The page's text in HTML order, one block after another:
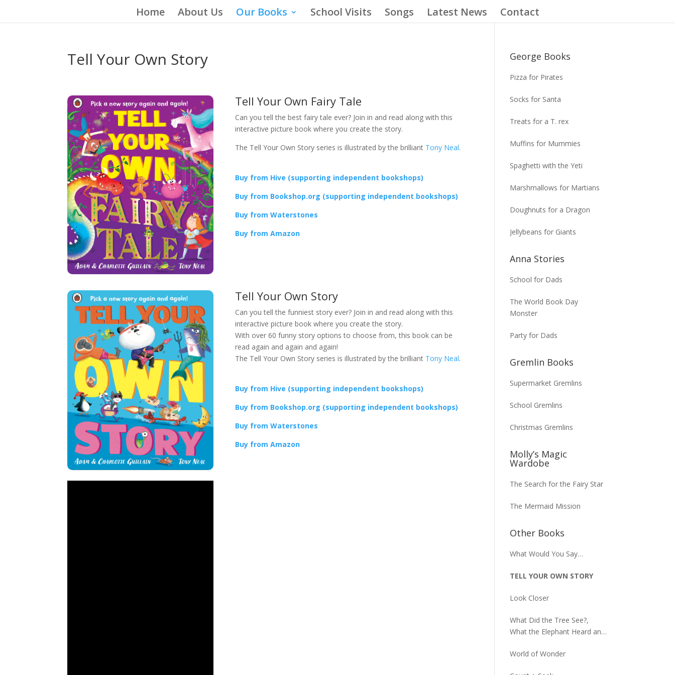
Home About Us Our Books School Visits Songs Latest News Contact
Tell Your Own Story
Tell Your Own Fairy Tale
Can you tell the best fairy tale ever? Join in and read along with this
interactive picture book where you create the story.
The Tell Your Own Story series is illustrated by the brilliant Tony Neal.
Buy from Hive (supporting independent bookshops)
Buy from Bookshop.org (supporting independent bookshops)
Buy from Waterstones
Buy from Amazon
Tell Your Own Story
Can you tell the funniest story ever? Join in and read along with this
interactive picture book where you create the story.
With over 60 funny story options to choose from, this book can be
read again and again and again!
The Tell Your Own Story series is illustrated by the brilliant Tony Neal.
Buy from Hive (supporting independent bookshops)
Buy from Bookshop.org (supporting independent bookshops)
Buy from Waterstones
Buy from Amazon
George Books
Pizza for Pirates
Socks for Santa
Treats for a T. rex
Muffins for Mummies
Spaghetti with the Yeti
Marshmallows for Martians
Doughnuts for a Dragon
Jellybeans for Giants
Anna Stories
School for Dads
The World Book Day
Monster
Party for Dads
Gremlin Books
Supermarket Gremlins
School Gremlins
Christmas Gremlins
Molly’s Magic
Wardobe
The Search for the Fairy Star
The Mermaid Mission
Other Books
What Would You Say…
TELL YOUR OWN STORY
Look Closer
What Did the Tree See?,
What the Elephant Heard and
World of Wonder